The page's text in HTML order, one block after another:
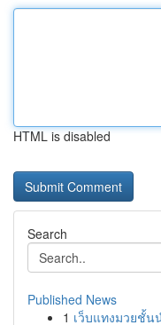
HTML is disabled
Search
Published News
1 เว็บแทงมวยชั้น